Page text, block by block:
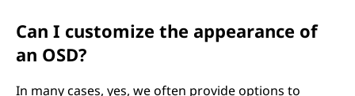
Can I customize the appearance of
an OSD?
In many cases, yes, we often provide options to